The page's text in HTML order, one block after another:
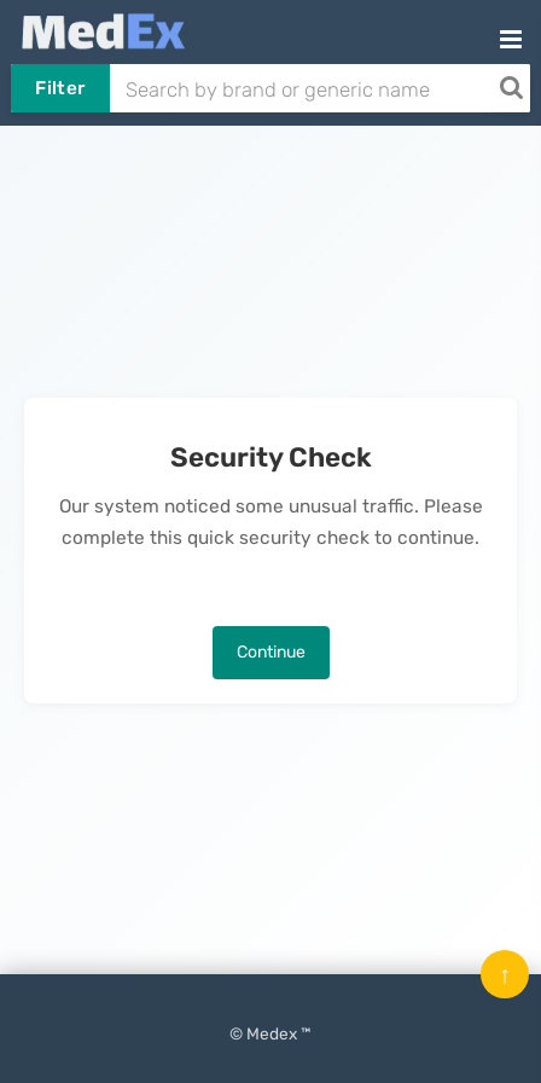
Filter
Security Check
Our system noticed some unusual traffic. Please
complete this quick security check to continue.
Continue
© Medex ™
↑